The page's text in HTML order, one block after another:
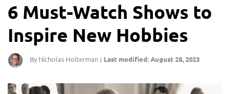
6 Must-Watch Shows to
Inspire New Hobbies
By Nicholas Holterman | Last modified: August 28, 2023